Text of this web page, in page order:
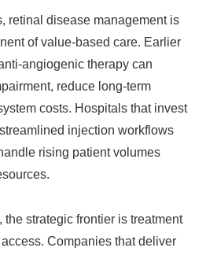
retinal disease management is
of value‑based care. Earlier
therapy can
reduce long‑term
costs. Hospitals that invest
injection workflows
rising patient volumes
the strategic frontier is treatment
Companies that deliver